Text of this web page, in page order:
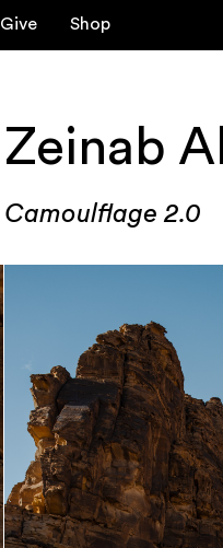
Give Shop
Zeinab
Camoulflage 2.0